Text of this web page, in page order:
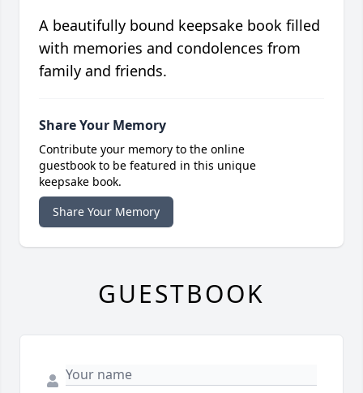
A beautifully bound keepsake book filled
with memories and condolences from
family and friends.
Share Your Memory
Contribute your memory to the online
guestbook to be featured in this unique
keepsake book.
Share Your Memory
GUESTBOOK